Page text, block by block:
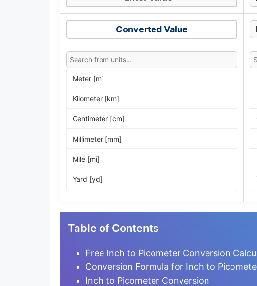
Converted Value
Meter [m]
Kilometer [km]
Centimeter [cm]
Millimeter [mm]
Mile [mi]
Yard [yd]
Micrometer [µm]
Table of Contents
Free Inch to Picometer Conversion
Conversion Formula for Inch to
Inch to Picometer Conversion